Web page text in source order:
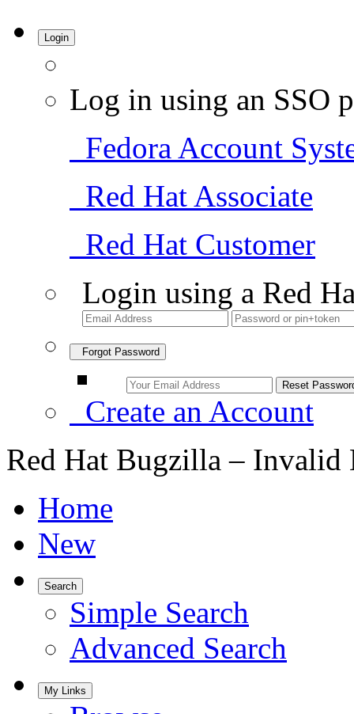
Login
Log in using an SSO
Fedora Account
Red Hat Associate
Red Hat Customer
Login using a Red
Forgot Password
Create an Account
Red Hat Bugzilla – Invalid
Home
New
Search
Simple Search
Advanced Search
My Links